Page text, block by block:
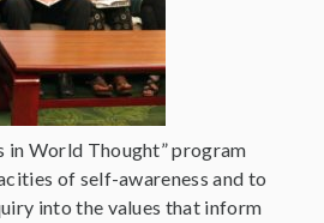
in World Thought” program
of self-awareness and to
into the values that inform